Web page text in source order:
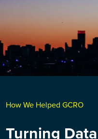
How We Helped GCRO
Turning